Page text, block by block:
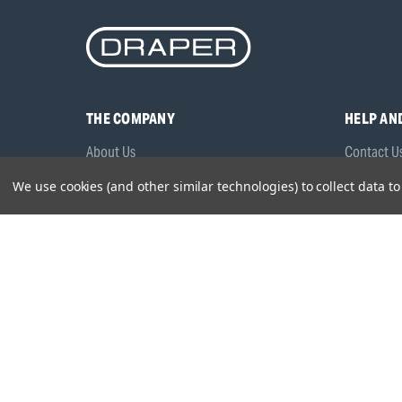
THE COMPANY
About Us
Brands
HELP
Contact
We use cookies (and other similar technologies) to collect data